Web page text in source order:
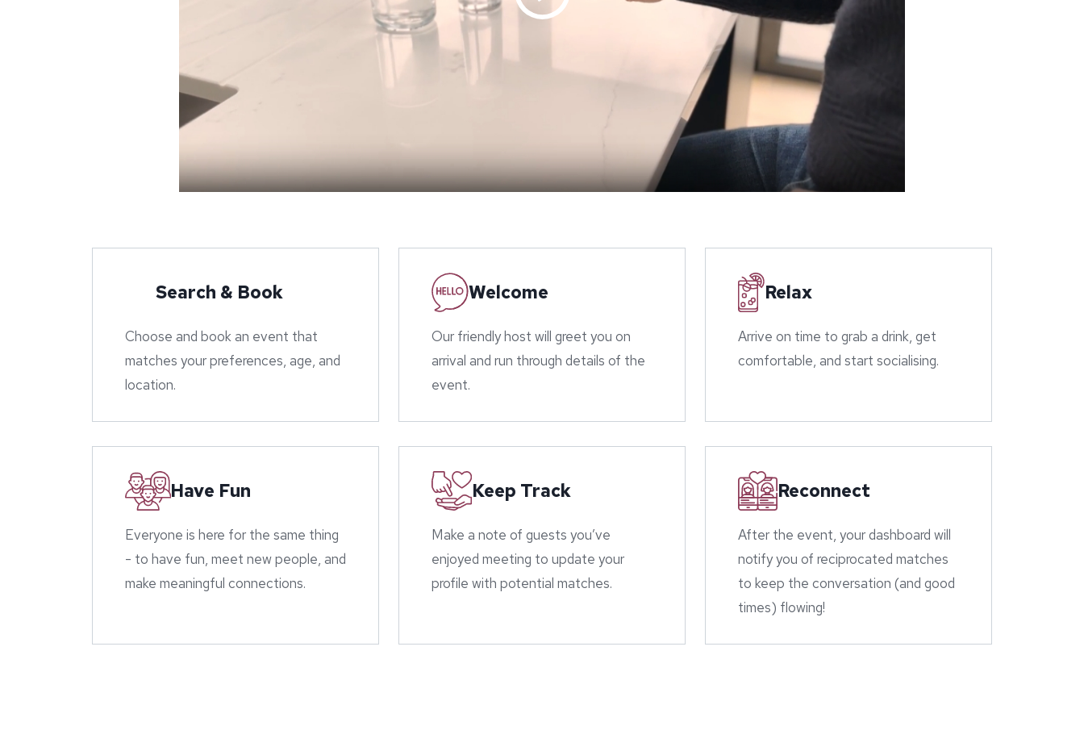
Search & Book
Choose and book an event that
matches your preferences, age, and
location.
Welcome
Our friendly host will greet you on
arrival and run through details of the
event.
Relax
Arrive on time to grab a drink, get
comfortable, and start socialising.
Have Fun
Everyone is here for the same thing
- to have fun, meet new people, and
make meaningful connections.
Keep Track
Make a note of guests you’ve
enjoyed meeting to update your
profile with potential matches.
Reconnect
After the event, your dashboard will
notify you of reciprocated matches
to keep the conversation (and good
times) flowing!